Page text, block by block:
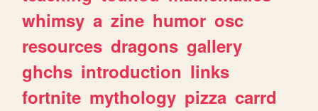
whimsy a zine humor osc
resources dragons gallery
ghchs introduction links
fortnite mythology pizza carrd